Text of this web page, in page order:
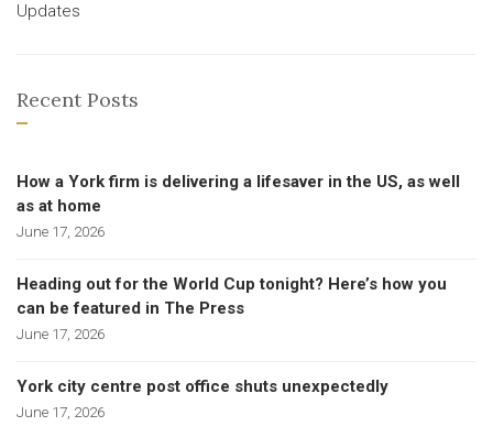
Updates
Recent Posts
How a York firm is delivering a lifesaver in the US, as well
as at home
June 17, 2026
Heading out for the World Cup tonight? Here’s how you
can be featured in The Press
June 17, 2026
York city centre post office shuts unexpectedly
June 17, 2026